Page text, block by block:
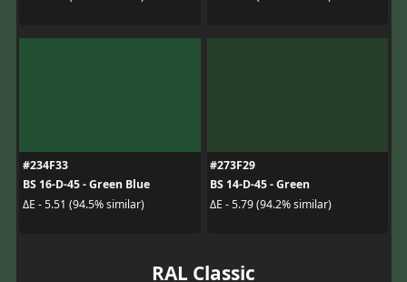
#234F33
BS 16-D-45 - Green Blue
ΔE - 5.51 (94.5% similar)
#273F29
BS 14-D-45 - Green
ΔE - 5.79 (94.2% similar)
RAL Classic